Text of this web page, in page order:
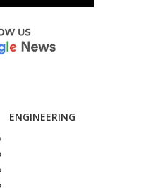
ENGINEERING